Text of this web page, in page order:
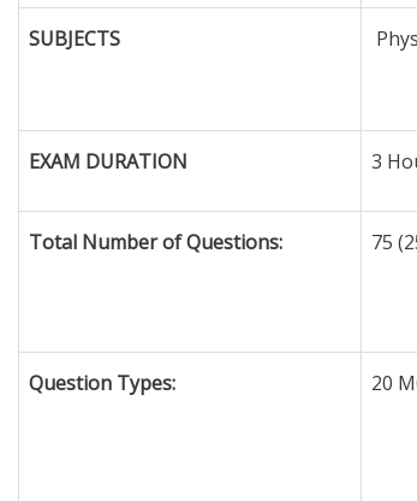
SUBJECTS
EXAM DURATION 3
Total Number of Questions: 75
Question Types: 20